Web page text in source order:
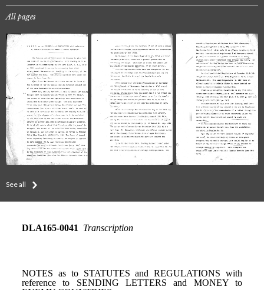
All pages
See all